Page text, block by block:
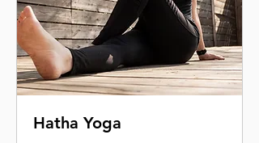
Hatha Yoga